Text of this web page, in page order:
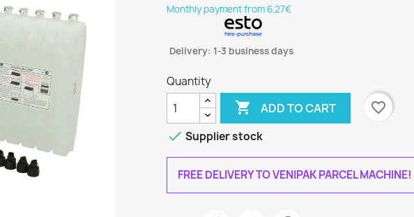
Monthly payment from 6.27€
Delivery: 1-3 business days
Quantity
 ADD TO CART
favorite_border
 Supplier stock
FREE DELIVERY TO VENIPAK PARCEL MACHINE!